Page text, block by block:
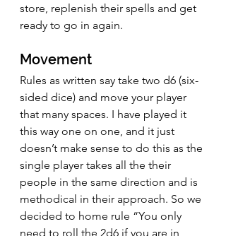
store, replenish their spells and get
ready to go in again.
Movement
Rules as written say take two d6 (six-
sided dice) and move your player
that many spaces. I have played it
this way one on one, and it just
doesn’t make sense to do this as the
single player takes all the their
people in the same direction and is
methodical in their approach. So we
decided to home rule “You only
need to roll the 2d6 if you are in